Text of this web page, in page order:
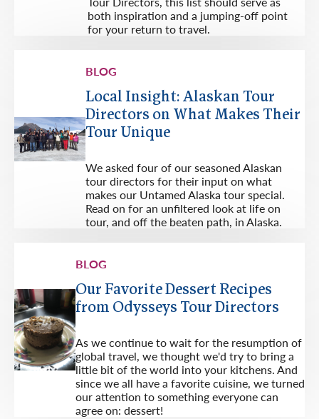
both inspiration and a jumping-off point
for your return to travel.
BLOG
Local Insight: Alaskan Tour
Directors on What Makes Their
Tour Unique
We asked four of our seasoned Alaskan
tour directors for their input on what
makes our Untamed Alaska tour special.
Read on for an unfiltered look at life on
tour, and off the beaten path, in Alaska.
BLOG
Our Favorite Dessert Recipes
from Odysseys Tour Directors
As we continue to wait for the resumption of
global travel, we thought we'd try to bring a
little bit of the world into your kitchens. And
since we all have a favorite cuisine, we turned
our attention to something everyone can
agree on: dessert!